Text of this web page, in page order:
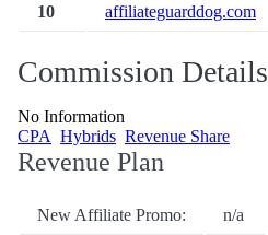
10 affiliateguarddog.com
Commission Details
No Information
CPA Hybrids Revenue Share
Revenue Plan
New Affiliate Promo: n/a